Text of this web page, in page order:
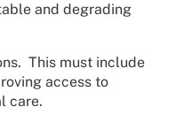
and degrading
This must include
access to
care.